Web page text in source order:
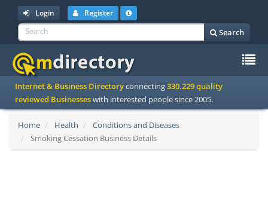
Login Register
Search
Internet & Business Directoryconnecting330.229 quality
reviewed Businesseswith interested people since 2005.
Home Health
Conditions and Diseases
Smoking Cessation Business Details